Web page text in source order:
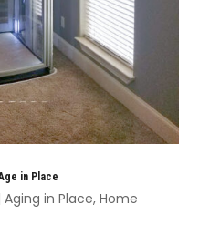
in Place
Aging in Place,Home